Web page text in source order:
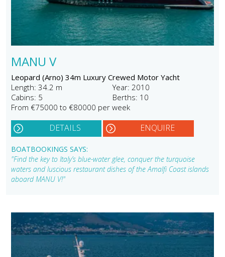
MANU V
Leopard (Arno) 34m Luxury Crewed Motor Yacht
Length: 34.2 m
Year: 2010
Cabins: 5
Berths: 10
From €75000 to €80000 per week
DETAILS ENQUIRE
BOATBOOKINGS SAYS:
"Find the key to Italy’s blue-water glee, conquer the turquoise
waters and luscious restaurant dishes of the Amalfi Coast islands
aboard MANU V!"